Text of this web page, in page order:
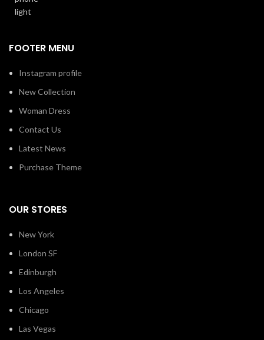
FOOTER MENU
Instagram profile
New Collection
Woman Dress
Contact Us
Latest News
Purchase Theme
OUR STORES
New York
London SF
Edinburgh
Los Angeles
Chicago
Las Vegas